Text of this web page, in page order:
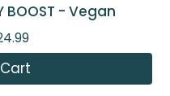
BOOST - Vegan